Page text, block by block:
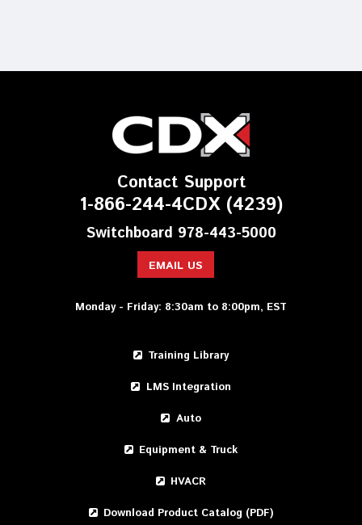
Contact Support
1-866-244-4CDX (4239)
Switchboard 978-443-5000
EMAIL US
Monday - Friday: 8:30am to 8:00pm, EST
Training Library
LMS Integration
Auto
Equipment & Truck
HVACR
Download Product Catalog (PDF)